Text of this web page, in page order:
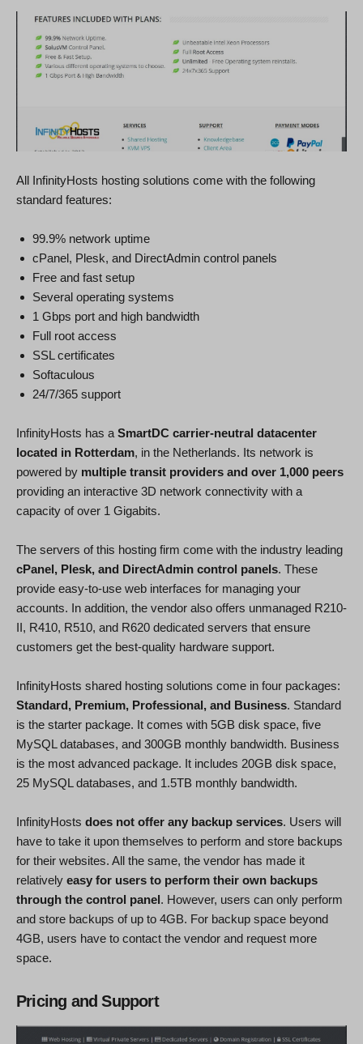
All InfinityHosts hosting solutions come with the following
standard features:
99.9% network uptime
cPanel, Plesk, and DirectAdmin control panels
Free and fast setup
Several operating systems
1 Gbps port and high bandwidth
Full root access
SSL certificates
Softaculous
24/7/365 support
InfinityHosts has a SmartDC carrier-neutral datacenter
located in Rotterdam, in the Netherlands. Its network is
powered by multiple transit providers and over 1,000 peers
providing an interactive 3D network connectivity with a
capacity of over 1 Gigabits.
The servers of this hosting firm come with the industry leading
cPanel, Plesk, and DirectAdmin control panels. These
provide easy-to-use web interfaces for managing your
accounts. In addition, the vendor also offers unmanaged R210-
II, R410, R510, and R620 dedicated servers that ensure
customers get the best-quality hardware support.
InfinityHosts shared hosting solutions come in four packages:
Standard, Premium, Professional, and Business. Standard
is the starter package. It comes with 5GB disk space, five
MySQL databases, and 300GB monthly bandwidth. Business
is the most advanced package. It includes 20GB disk space,
25 MySQL databases, and 1.5TB monthly bandwidth.
InfinityHosts does not offer any backup services. Users will
have to take it upon themselves to perform and store backups
for their websites. All the same, the vendor has made it
relatively easy for users to perform their own backups
through the control panel. However, users can only perform
and store backups of up to 4GB. For backup space beyond
4GB, users have to contact the vendor and request more
space.
Pricing and Support